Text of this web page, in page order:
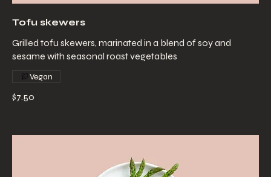
Tofu skewers
Grilled tofu skewers, marinated in a blend of soy and
sesame with seasonal roast vegetables
$7.50
Vegan